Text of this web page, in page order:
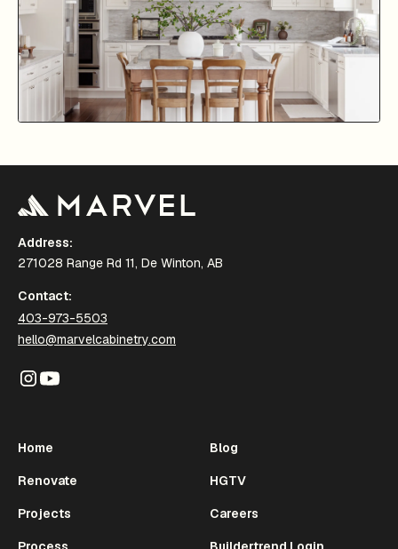
Address:
271028 Range Rd 11, De Winton, AB
Contact:
403-973-5503
hello@marvelcabinetry.com
Home
Renovate
Projects
Blog
HGTV
Careers